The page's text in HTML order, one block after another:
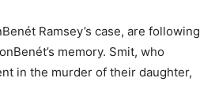
Ramsey’s case, are following
memory. Smit, who
in the murder of their daughter,